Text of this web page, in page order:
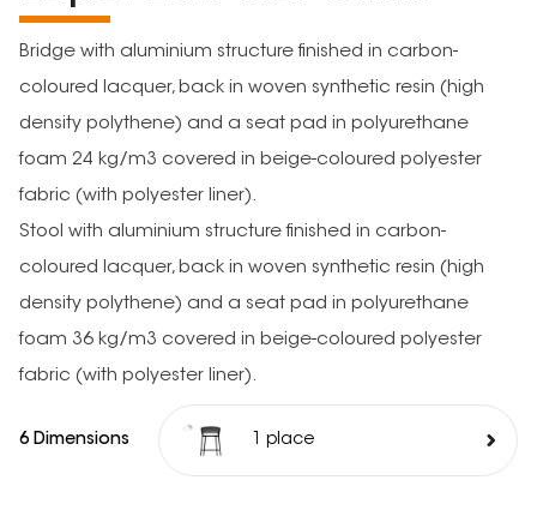
Bridge with aluminium structure finished in carbon-
coloured lacquer, back in woven synthetic resin (high
density polythene) and a seat pad in polyurethane
foam 24 kg/m3 covered in beige-coloured polyester
fabric (with polyester liner).
Stool with aluminium structure finished in carbon-
coloured lacquer, back in woven synthetic resin (high
density polythene) and a seat pad in polyurethane
foam 36 kg/m3 covered in beige-coloured polyester
fabric (with polyester liner).
6 Dimensions 1 place